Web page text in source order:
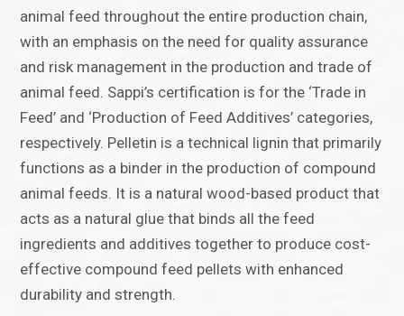
animal feed throughout the entire production chain,
with an emphasis on the need for quality assurance
and risk management in the production and trade of
animal feed. Sappi’s certification is for the ‘Trade in
Feed’ and ‘Production of Feed Additives’ categories,
respectively. Pelletin is a technical lignin that primarily
functions as a binder in the production of compound
animal feeds. It is a natural wood-based product that
acts as a natural glue that binds all the feed
ingredients and additives together to produce cost-
effective compound feed pellets with enhanced
durability and strength.